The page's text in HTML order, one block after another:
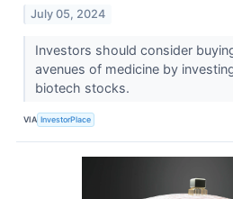
July 05, 2024
Investors should consider
avenues of medicine by
biotech stocks.
VIA InvestorPlace